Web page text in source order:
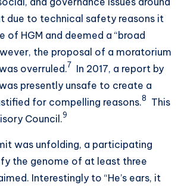
due to technical safety reasons it
HGM and deemed a “broad
the proposal of a moratorium
overruled.7 In 2017, a report by
presently unsafe to create a
for compelling reasons.8
This
Council.9
was unfolding, a participating
the genome of at least three
Interestingly to “He’s ears, it